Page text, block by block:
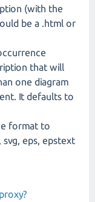
(with the
be a .html or
that will
one diagram
It defaults to
format to
eps, epstext